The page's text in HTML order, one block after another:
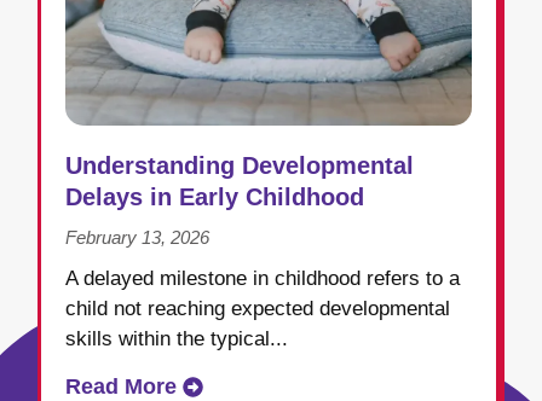
Understanding Developmental
Delays in Early Childhood
February 13, 2026
A delayed milestone in childhood refers to a
child not reaching expected developmental
skills within the typical...
Read More